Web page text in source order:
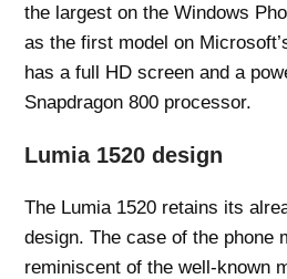
the largest on the Windows
as the first model on
has a full HD screen and a
Snapdragon 800 processor.
Lumia 1520 design
The Lumia 1520 retains its
design. The case of the phone
reminiscent of the well-known